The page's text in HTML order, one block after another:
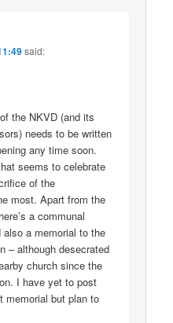
said:
the NKVD (and its
needs to be written
any time soon.
seems to celebrate
of the
most. Apart from the
a communal
also a memorial to the
– although desecrated
church since the
I have yet to post
memorial but plan to